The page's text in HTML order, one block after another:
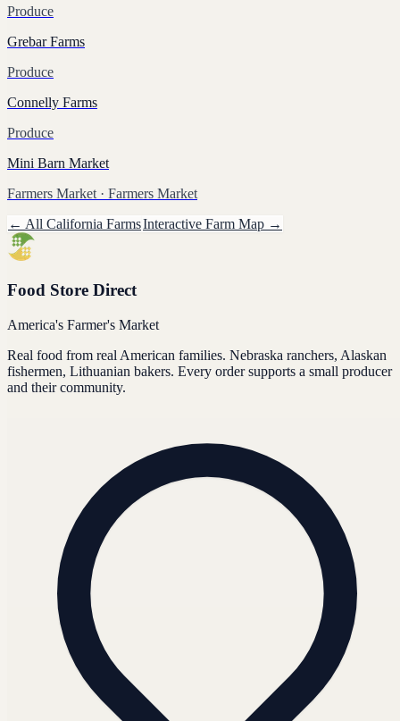
Produce
Grebar Farms
Produce
Connelly Farms
Produce
Mini Barn Market
Farmers Market · Farmers Market
← All California FarmsInteractive Farm Map →
Food Store Direct
America's Farmer's Market
Real food from real American families. Nebraska ranchers, Alaskan
fishermen, Lithuanian bakers. Every order supports a small producer
and their community.